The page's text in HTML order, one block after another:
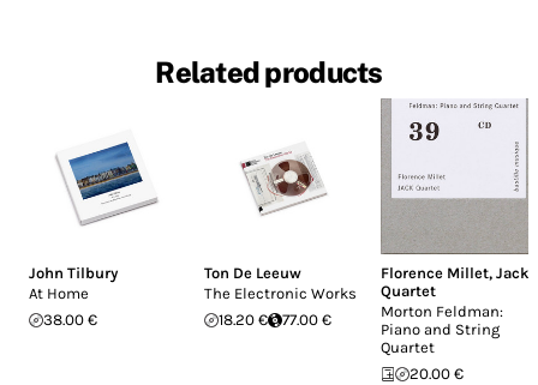
Related products
John Tilbury
At Home
38.00 €
Ton De Leeuw
The Electronic Works
18.20 €
77.00 €
Florence Millet, Jack
Quartet
Morton Feldman:
Piano and String
Quartet
20.00 €